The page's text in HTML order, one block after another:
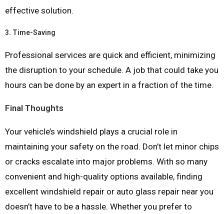
effective solution.
3. Time-Saving
Professional services are quick and efficient, minimizing
the disruption to your schedule. A job that could take you
hours can be done by an expert in a fraction of the time.
Final Thoughts
Your vehicle’s windshield plays a crucial role in
maintaining your safety on the road. Don’t let minor chips
or cracks escalate into major problems. With so many
convenient and high-quality options available, finding
excellent windshield repair or auto glass repair near you
doesn’t have to be a hassle. Whether you prefer to